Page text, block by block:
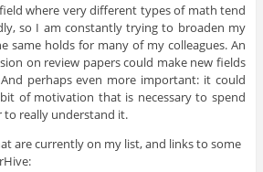
where very different types of math tend
so I am constantly trying to broaden my
same holds for many of my colleagues. An
on review papers could make new fields
And perhaps even more important: it could
of motivation that is necessary to spend
to really understand it.
are currently on my list, and links to some